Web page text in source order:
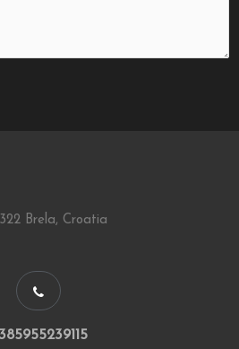
Brela, Croatia